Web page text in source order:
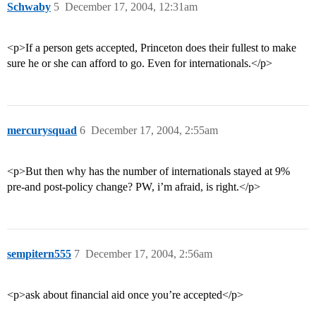
Schwaby December 17, 2004, 12:31am
5
<p>If a person gets accepted, Princeton does their fullest to make
sure he or she can afford to go. Even for internationals.</p>
mercurysquad December 17, 2004, 2:55am
6
<p>But then why has the number of internationals stayed at 9%
pre-and post-policy change? PW, i’m afraid, is right.</p>
sempitern555 December 17, 2004, 2:56am
7
<p>ask about financial aid once you’re accepted</p>